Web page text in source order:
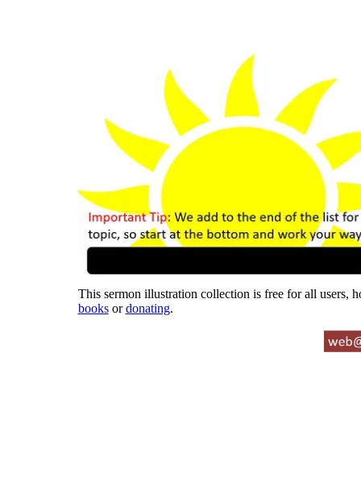
This sermon illustration collection is free for all users,
booksordonating.